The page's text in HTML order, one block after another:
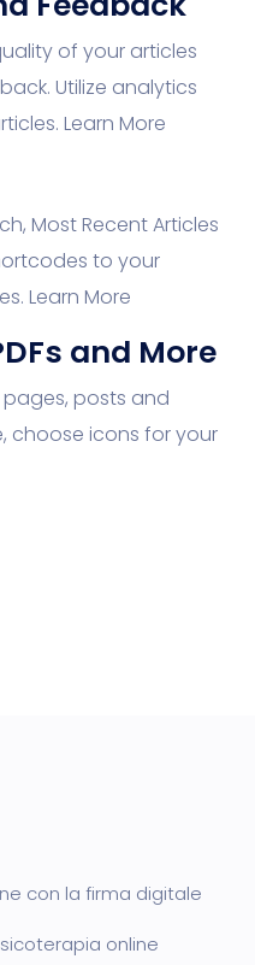
of your articles
Utilize analytics
Learn More
Most Recent Articles
to your
Learn More
and More
pages, posts and
choose icons for your
con la firma digitale
online